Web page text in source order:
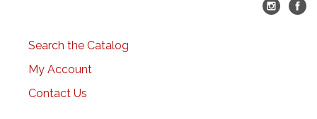
Search the Catalog
My Account
Contact Us